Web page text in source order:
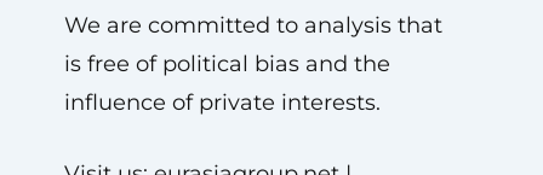
We are committed to analysis that
is free of political bias and the
influence of private interests.